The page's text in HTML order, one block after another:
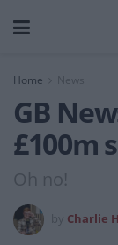
Home News
GB
£100m
Oh no!
Charlie